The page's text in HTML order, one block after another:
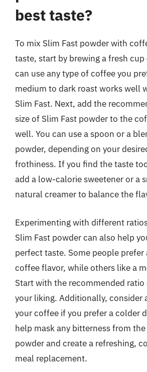
best taste?
To mix Slim Fast powder with
taste, start by brewing a fresh
can use any type of coffee you
medium to dark roast works well
Slim Fast. Next, add the
size of Slim Fast powder to the
well. You can use a spoon or a
powder, depending on your
frothiness. If you find the taste
add a low-calorie sweetener or a
natural creamer to balance the
Experimenting with different
Slim Fast powder can also help
perfect taste. Some people prefer
coffee flavor, while others like a
Start with the recommended ratio
your liking. Additionally, consider
your coffee if you prefer a colder
help mask any bitterness from
powder and create a refreshing,
meal replacement.